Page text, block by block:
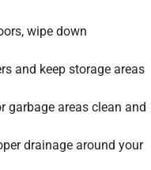
wipe down
and keep storage areas
garbage areas clean and
drainage around your